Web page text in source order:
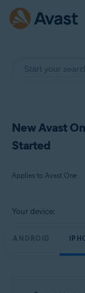
New Avast
Started
Applies to Avast One
Avast One
Your device:
ANDROID